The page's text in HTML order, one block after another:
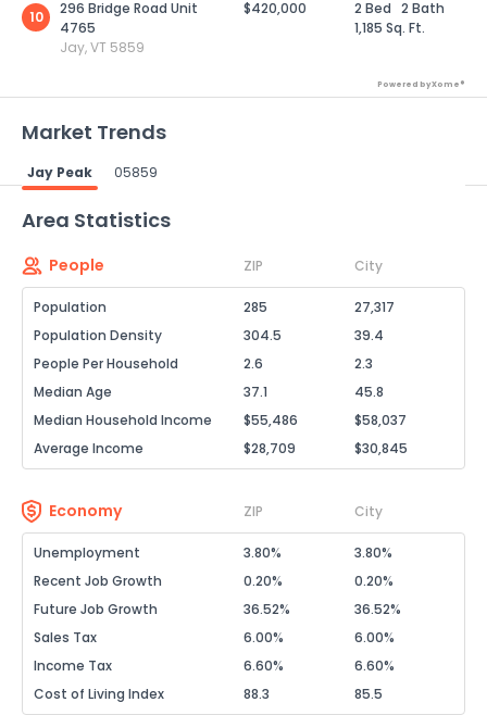
10
296 Bridge Road Unit
4765
Jay, VT 5859
$420,000 2 Bed 2 Bath
1,185 Sq. Ft.
Powered by Xome®
Market Trends
Jay Peak 05859
Area Statistics
People ZIP City
Population 285
27,317
Population Density
304.5
39.4
People Per Household
2.6
2.3
Median Age
37.1
45.8
Median Household Income
$55,486
$58,037
Average Income
$28,709 $30,845
Economy ZIP City
Unemployment 3.80%
3.80%
Recent Job Growth
0.20%
0.20%
Future Job Growth
36.52%
36.52%
Sales Tax
6.00%
6.00%
Income Tax
6.60%
6.60%
Cost of Living Index
88.3 85.5